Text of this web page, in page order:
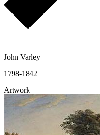
John Varley
1798-1842
Artwork